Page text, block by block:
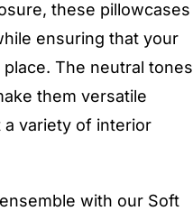
these pillowcases
ensuring that your
The neutral tones
them versatile
variety of interior
with our Soft